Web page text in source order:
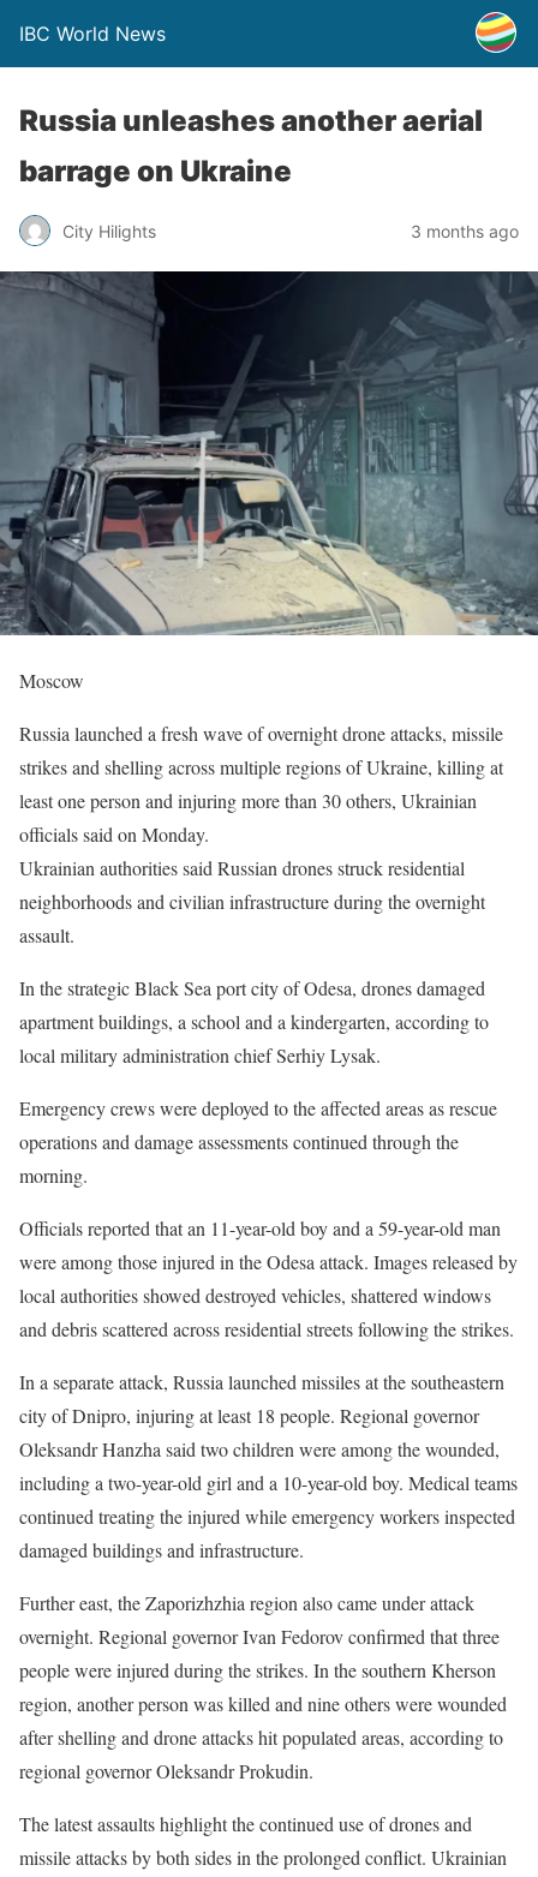
IBC World News
Russia unleashes another aerial
barrage on Ukraine
City Hilights 3 months ago
Moscow
Russia launched a fresh wave of overnight drone attacks, missile
strikes and shelling across multiple regions of Ukraine, killing at
least one person and injuring more than 30 others, Ukrainian
officials said on Monday.
Ukrainian authorities said Russian drones struck residential
neighborhoods and civilian infrastructure during the overnight
assault.
In the strategic Black Sea port city of Odesa, drones damaged
apartment buildings, a school and a kindergarten, according to
local military administration chief Serhiy Lysak.
Emergency crews were deployed to the affected areas as rescue
operations and damage assessments continued through the
morning.
Officials reported that an 11-year-old boy and a 59-year-old man
were among those injured in the Odesa attack. Images released by
local authorities showed destroyed vehicles, shattered windows
and debris scattered across residential streets following the strikes.
In a separate attack, Russia launched missiles at the southeastern
city of Dnipro, injuring at least 18 people. Regional governor
Oleksandr Hanzha said two children were among the wounded,
including a two-year-old girl and a 10-year-old boy. Medical teams
continued treating the injured while emergency workers inspected
damaged buildings and infrastructure.
Further east, the Zaporizhzhia region also came under attack
overnight. Regional governor Ivan Fedorov confirmed that three
people were injured during the strikes. In the southern Kherson
region, another person was killed and nine others were wounded
after shelling and drone attacks hit populated areas, according to
regional governor Oleksandr Prokudin.
The latest assaults highlight the continued use of drones and
missile attacks by both sides in the prolonged conflict. Ukrainian